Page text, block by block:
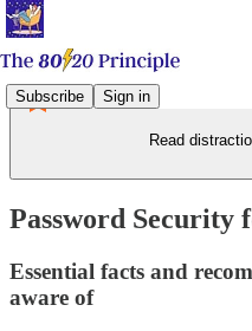
Subscribe Sign in
Read
Password Security
Essential facts and
aware of